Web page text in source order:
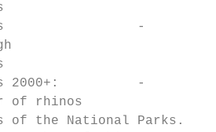
Rhinos
2000+:
of rhinos
of the National Parks.